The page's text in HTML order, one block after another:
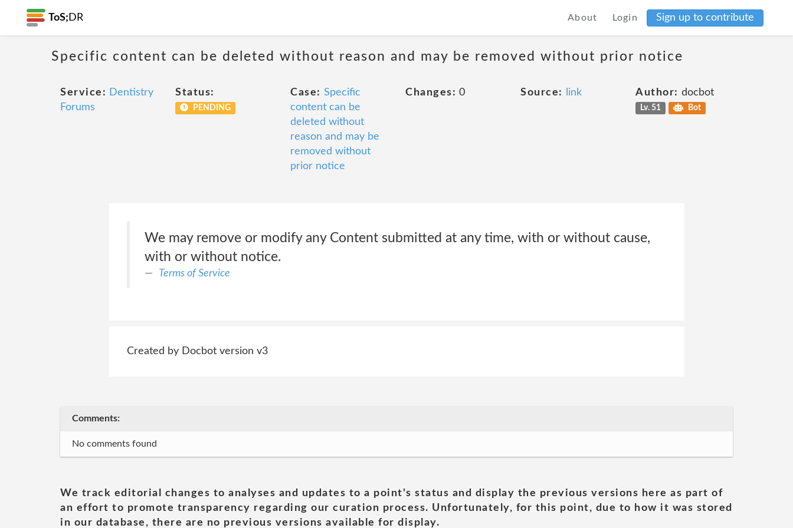
ToS; DR About Login Sign up to contribute
Specific content can be deleted without reason and may be removed without prior notice
Service: Dentistry
Forums
Status:
PENDING
Case: Specific
content can be
deleted without
reason and may be
removed without
prior notice
Changes: 0 Source: link Author: docbot
Lv. 51 Bot
We may remove or modify any Content submitted at any time, with or without cause,
with or without notice.
Terms of Service
Created by Docbot version v3
Comments:
No comments found
We track editorial changes to analyses and updates to a point's status and display the previous versions here as part of
an effort to promote transparency regarding our curation process. Unfortunately, for this point, due to how it was stored
in our database, there are no previous versions available for display.